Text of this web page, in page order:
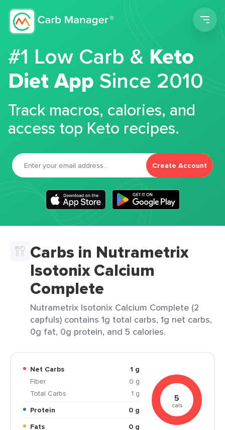
#1 Low Carb &Keto
Diet App Since 2010
Track macros, calories, and
access top Keto recipes.
Create Account
Carbs in Nutrametrix
Isotonix Calcium
Complete
Nutrametrix Isotonix Calcium Complete (2
capfuls) contains 1g total carbs, 1g net carbs,
0g fat, 0g protein, and 5 calories.
Net Carbs
1 g
Fiber
0 g
Total Carbs
1 g
Protein
0 g
Fats
0 g
5
cals